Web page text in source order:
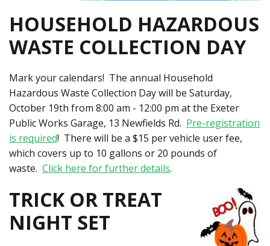
HOUSEHOLD HAZARDOUS
WASTE COLLECTION DAY
Mark your calendars! The annual Household
Hazardous Waste Collection Day will be Saturday,
October 19th from 8:00 am - 12:00 pm at the Exeter
Public Works Garage, 13 Newfields Rd. Pre-registration
is required! There will be a $15 per vehicle user fee,
which covers up to 10 gallons or 20 pounds of
waste. Click here for further details.
TRICK OR TREAT
NIGHT SET